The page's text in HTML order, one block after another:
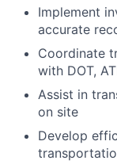
Implement
accurate
Coordinate
with DOT,
Assist in
on site
Develop